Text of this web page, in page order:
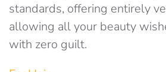
standards, offering entirely
allowing all your beauty
with zero guilt.